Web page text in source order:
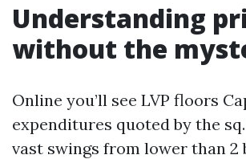
Understanding
without the
Online you’ll see LVP floors
expenditures quoted by the
vast swings from lower than 2